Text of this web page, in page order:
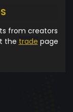
from creators
the trade page